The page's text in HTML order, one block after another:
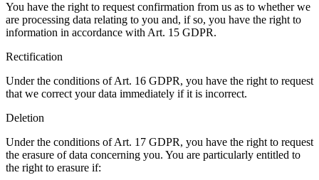
You have the right to request confirmation from us as to whether we
are processing data relating to you and, if so, you have the right to
information in accordance with Art. 15 GDPR.
Rectification
Under the conditions of Art. 16 GDPR, you have the right to request
that we correct your data immediately if it is incorrect.
Deletion
Under the conditions of Art. 17 GDPR, you have the right to request
the erasure of data concerning you. You are particularly entitled to
the right to erasure if: